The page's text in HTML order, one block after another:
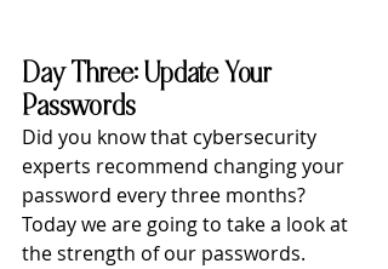
Day Three: Update Your
Passwords
Did you know that cybersecurity
experts recommend changing your
password every three months?
Today we are going to take a look at
the strength of our passwords.